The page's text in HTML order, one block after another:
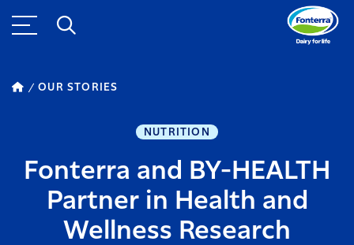
OUR STORIES
NUTRITION
Fonterra and BY-HEALTH
Partner in Health and
Wellness Research